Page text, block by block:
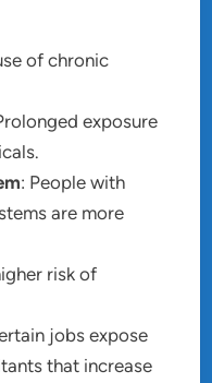
of chronic
exposure
: People with
are more
risk of
jobs expose
that increase